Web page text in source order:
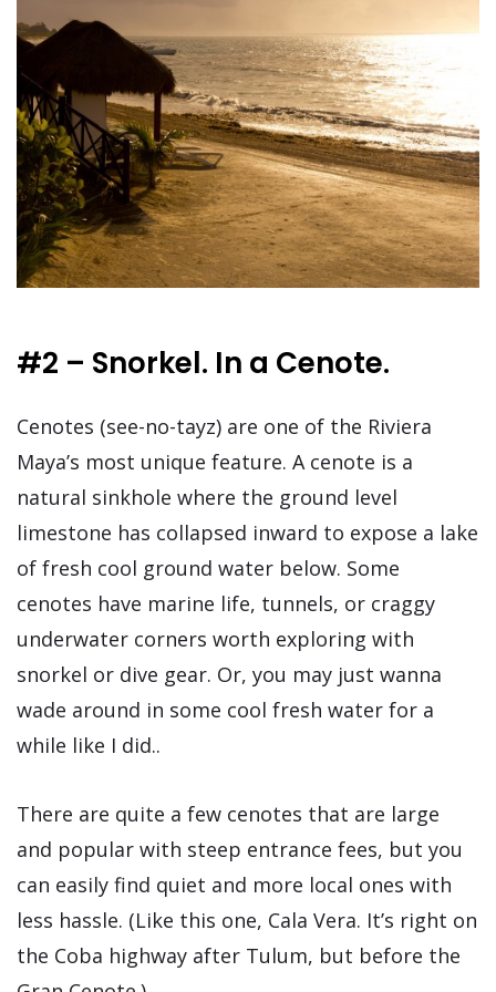
#2 – Snorkel. In a Cenote.
Cenotes (see-no-tayz) are one of the Riviera
Maya’s most unique feature. A cenote is a
natural sinkhole where the ground level
limestone has collapsed inward to expose a lake
of fresh cool ground water below. Some
cenotes have marine life, tunnels, or craggy
underwater corners worth exploring with
snorkel or dive gear. Or, you may just wanna
wade around in some cool fresh water for a
while like I did..
There are quite a few cenotes that are large
and popular with steep entrance fees, but you
can easily find quiet and more local ones with
less hassle. (Like this one, Cala Vera. It’s right on
the Coba highway after Tulum, but before the